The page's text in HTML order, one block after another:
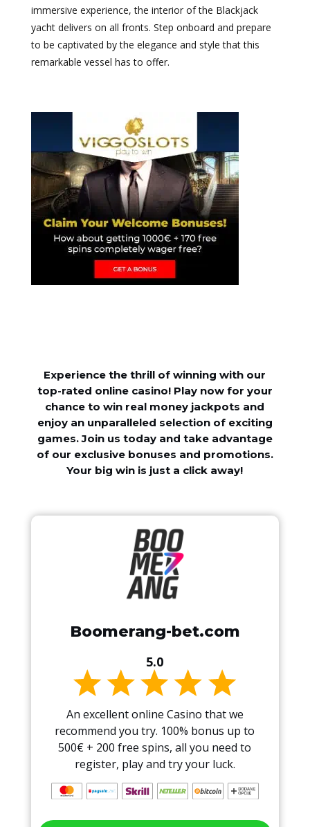
immersive experience, the interior of the Blackjack
yacht delivers on all fronts. Step onboard and prepare
to be captivated by the elegance and style that this
remarkable vessel has to offer.
Experience the thrill of winning with our
top-rated online casino! Play now for your
chance to win real money jackpots and
enjoy an unparalleled selection of exciting
games. Join us today and take advantage
of our exclusive bonuses and promotions.
Your big win is just a click away!
Boomerang-bet.com
5.0
An excellent online Casino that we
recommend you try. 100% bonus up to
500€ + 200 free spins, all you need to
register, play and try your luck.